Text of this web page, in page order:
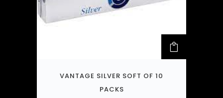
VANTAGE SILVER SOFT OF 10
PACKS